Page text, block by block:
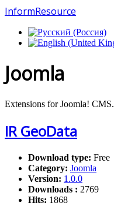
InformResource
Joomla
Extensions for Joomla! CMS.
IR GeoData
Download type: Free
Category: Joomla
Version: 1.0.0
Downloads : 2769
Hits: 1868